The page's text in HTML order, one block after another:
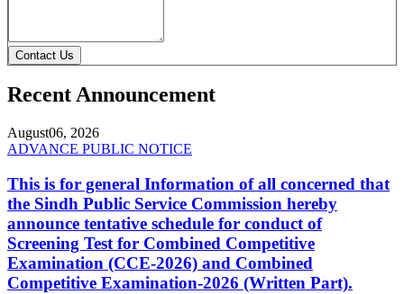
Contact Us
Recent Announcement
August06, 2026
ADVANCE PUBLIC NOTICE
This is for general Information of all concerned that
the Sindh Public Service Commission hereby
announce tentative schedule for conduct of
Screening Test for Combined Competitive
Examination (CCE-2026) and Combined
Competitive Examination-2026 (Written Part).